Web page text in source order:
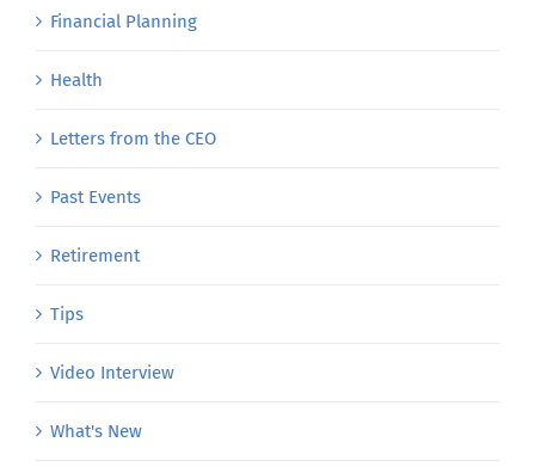
Financial Planning
Health
Letters from the CEO
Past Events
Retirement
Tips
Video Interview
What's New